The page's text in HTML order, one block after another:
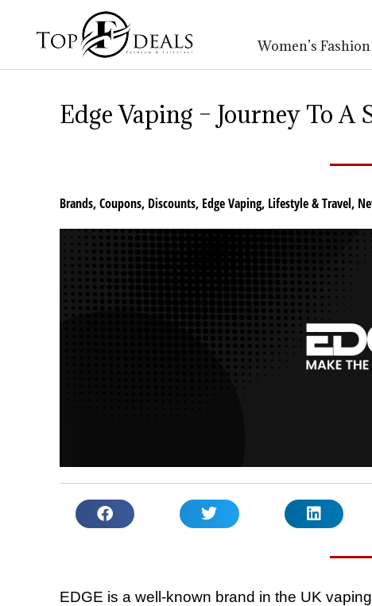
Women’s Fashion
Edge Vaping – Journey To A
Brands,Coupons, Discounts, Edge Vaping, Lifestyle & Travel,
EDGE is a well-known brand in the UK